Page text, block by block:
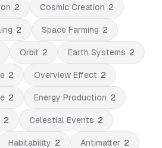
2 Cosmic Creation 2
2 Space Farming 2
Orbit 2 Earth Systems 2
2 Overview Effect 2
2 Energy Production 2
2 Celestial Events 2
Habitability 2 Antimatter 2